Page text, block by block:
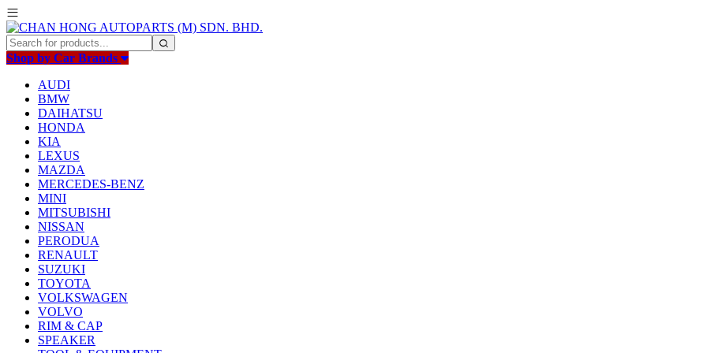
Shop by Car Brands
AUDI
BMW
DAIHATSU
HONDA
KIA
LEXUS
MAZDA
MERCEDES-BENZ
MINI
MITSUBISHI
NISSAN
PERODUA
RENAULT
SUZUKI
TOYOTA
VOLKSWAGEN
VOLVO
RIM & CAP
SPEAKER